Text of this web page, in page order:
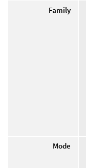
Family
Mode